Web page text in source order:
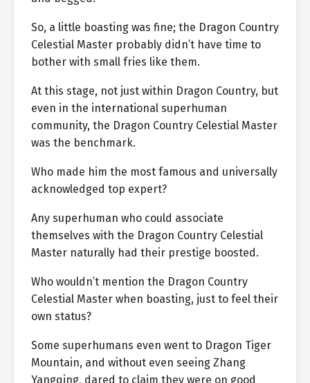
So, a little boasting was fine; the Dragon Country
Celestial Master probably didn’t have time to
bother with small fries like them.
At this stage, not just within Dragon Country, but
even in the international superhuman
community, the Dragon Country Celestial Master
was the benchmark.
Who made him the most famous and universally
acknowledged top expert?
Any superhuman who could associate
themselves with the Dragon Country Celestial
Master naturally had their prestige boosted.
Who wouldn’t mention the Dragon Country
Celestial Master when boasting, just to feel their
own status?
Some superhumans even went to Dragon Tiger
Mountain, and without even seeing Zhang
Yangqing, dared to claim they were on good